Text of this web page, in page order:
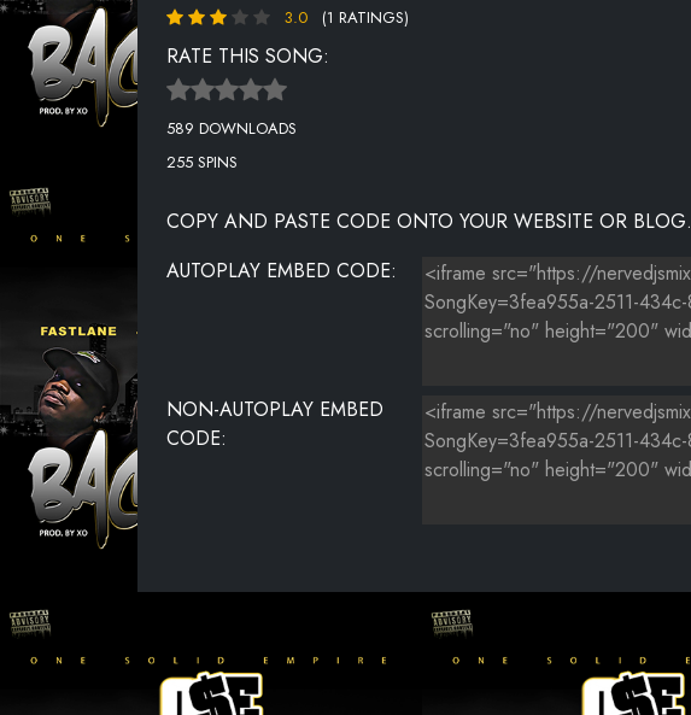
3.0 (1 RATINGS)
RATE THIS SONG:
589 DOWNLOADS
255 SPINS
COPY AND PASTE CODE ONTO YOUR WEBSITE OR BLOG.
AUTOPLAY EMBED CODE:
NON-AUTOPLAY EMBED
CODE: